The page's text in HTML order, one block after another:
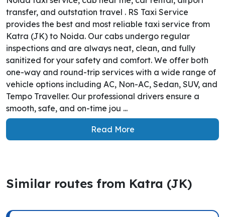
transfer, and outstation travel . RS Taxi Service
provides the best and most reliable taxi service from
Katra (JK) to Noida. Our cabs undergo regular
inspections and are always neat, clean, and fully
sanitized for your safety and comfort. We offer both
one-way and round-trip services with a wide range of
vehicle options including AC, Non-AC, Sedan, SUV, and
Tempo Traveller. Our professional drivers ensure a
smooth, safe, and on-time jou ...
Read More
Similar routes from Katra (JK)